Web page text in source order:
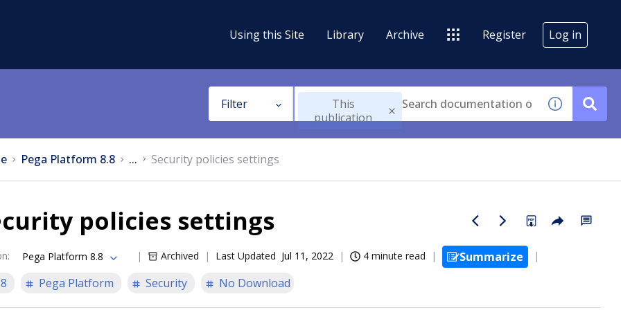
Using this Site Library Archive Register Log in
Filter
This
publication
Pega Platform 8.8 ... Security policies settings
policies settings
: Pega Platform 8.8 Archived Last Updated Jul 11, 2022 4 minute read
Summarize
Pega Platform Security No Download